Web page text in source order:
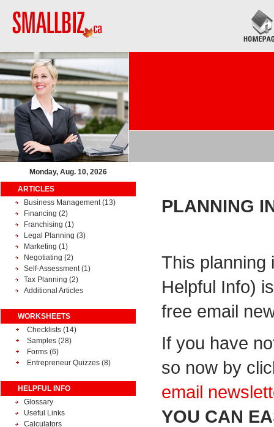
Monday, Aug. 10, 2026
ARTICLES
Business Management(13)
Financing (2)
Franchising (1)
Legal Planning (3)
Marketing (1)
Negotiating (2)
Self-Assessment(1)
Tax Planning (2)
Additional Articles
WORKSHEETS
Checklists (14)
Samples (28)
Forms (6)
Entrepreneur Quizzes (8)
HELPFUL INFO
Glossary
Useful Links
Calculators
PLANNING
This planning
Helpful Info)
free email
If you have
so now by
email
YOU CAN